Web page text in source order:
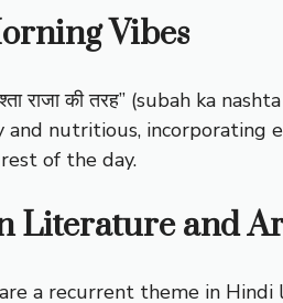
Vibes
राजा की तरह” (subah ka
nutritious, incorporating
of the day.
Literature and
a recurrent theme in